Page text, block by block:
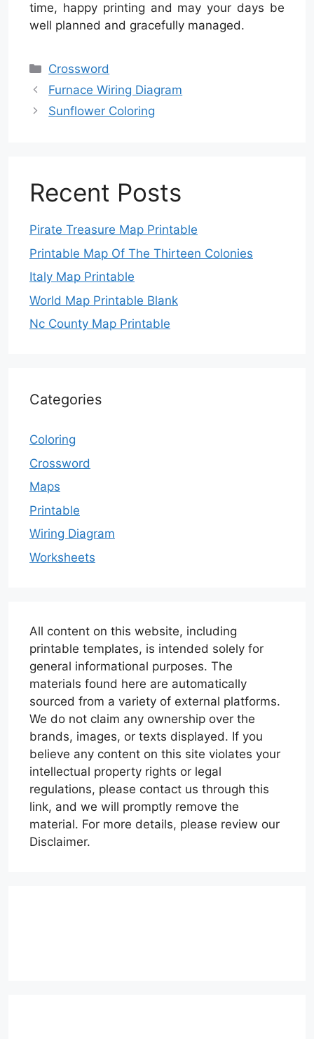
time, happy printing and may your days be
well planned and gracefully managed.
Categories
Crossword
Furnace Wiring Diagram
Sunflower Coloring
Recent Posts
Pirate Treasure Map Printable
Printable Map Of The Thirteen Colonies
Italy Map Printable
World Map Printable Blank
Nc County Map Printable
Categories
Coloring
Crossword
Maps
Printable
Wiring Diagram
Worksheets
All content on this website, including
printable templates, is intended solely for
general informational purposes. The
materials found here are automatically
sourced from a variety of external platforms.
We do not claim any ownership over the
brands, images, or texts displayed. If you
believe any content on this site violates your
intellectual property rights or legal
regulations, please contact us through this
link, and we will promptly remove the
material. For more details, please review our
Disclaimer.